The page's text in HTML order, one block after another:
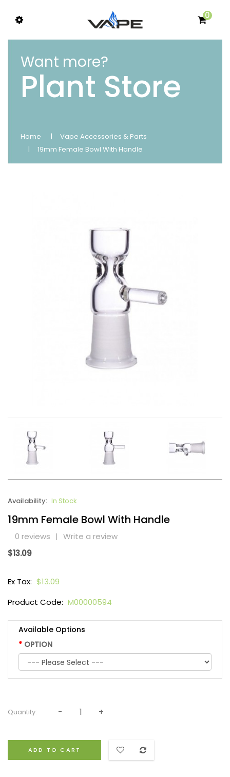
0
Want more?
Plant Store
Home
Vape Accessories & Parts
19mm Female Bowl With Handle
Availability: In Stock
19mm Female Bowl With Handle
0 reviews | Write a review
$13.09
Ex Tax: $13.09
Product Code: M00000594
Available Options
OPTION
Quantity:
ADD TO CART